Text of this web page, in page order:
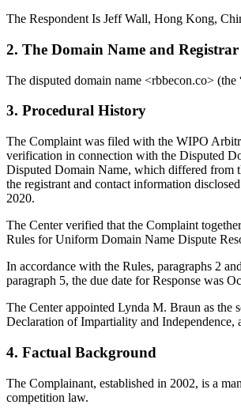
The Respondent Is Jeff Wall, Hong Kong,
2. The Domain Name and Registrar
The disputed domain name <rbbecon.co>
3. Procedural History
The Complaint was filed with the WIPO
verification in connection with the Disputed
Disputed Domain Name, which differed from
the registrant and contact information
2020.
The Center verified that the Complaint
Rules for Uniform Domain Name Dispute
In accordance with the Rules, paragraphs 2
paragraph 5, the due date for Response was
The Center appointed Lynda M. Braun as the
Declaration of Impartiality and Independence,
4. Factual Background
The Complainant, established in 2002, is a
competition law.